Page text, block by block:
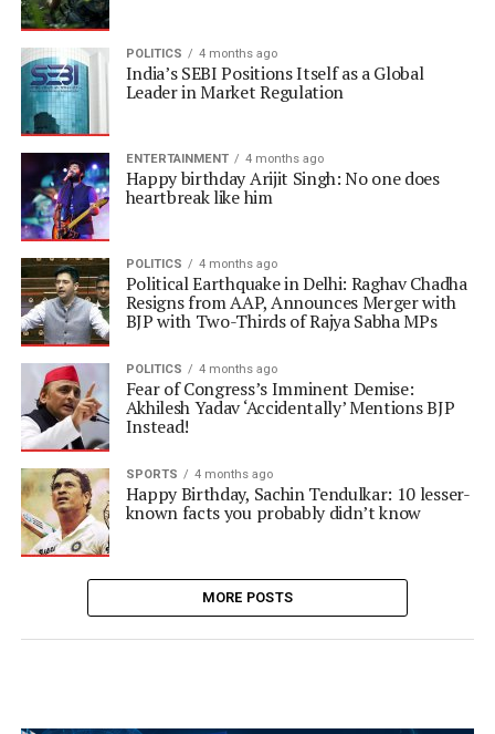
POLITICS 4 months ago
India’s SEBI Positions Itself as a Global
Leader in Market Regulation
ENTERTAINMENT 4 months ago
Happy birthday Arijit Singh: No one does
heartbreak like him
POLITICS 4 months ago
Political Earthquake in Delhi: Raghav Chadha
Resigns from AAP, Announces Merger with
BJP with Two-Thirds of Rajya Sabha MPs
POLITICS 4 months ago
Fear of Congress’s Imminent Demise:
Akhilesh Yadav ‘Accidentally’ Mentions BJP
Instead!
SPORTS 4 months ago
Happy Birthday, Sachin Tendulkar: 10 lesser-
known facts you probably didn’t know
MORE POSTS